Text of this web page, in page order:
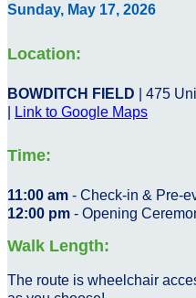
Sunday, May 17, 2026
Location:
BOWDITCH FIELD
| 475
Link to Google Maps
Time:
11:00 am - Check-in & Pre-
12:00 pm - Opening
Walk Length:
The route is wheelchair